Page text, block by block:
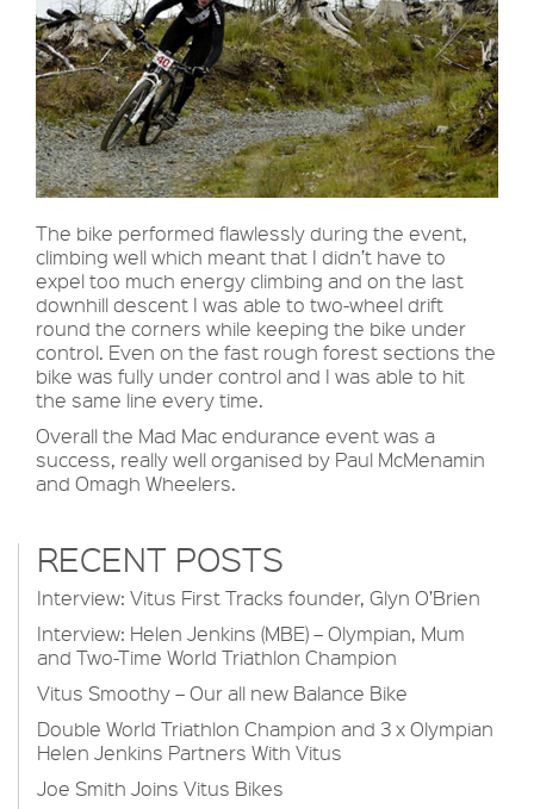
The bike performed flawlessly during the event,
climbing well which meant that I didn’t have to
expel too much energy climbing and on the last
downhill descent I was able to two-wheel drift
round the corners while keeping the bike under
control. Even on the fast rough forest sections the
bike was fully under control and I was able to hit
the same line every time.
Overall the Mad Mac endurance event was a
success, really well organised by Paul McMenamin
and Omagh Wheelers.
RECENT POSTS
Interview: Vitus First Tracks founder, Glyn O’Brien
Interview: Helen Jenkins (MBE) – Olympian, Mum
and Two-Time World Triathlon Champion
Vitus Smoothy – Our all new Balance Bike
Double World Triathlon Champion and 3 x Olympian
Helen Jenkins Partners With Vitus
Joe Smith Joins Vitus Bikes